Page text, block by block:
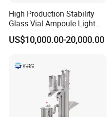
High Production Stability
Glass Vial Ampoule Light
Visual Inspection Machine
US$10,000.00-20,000.00